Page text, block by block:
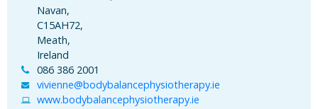
Navan,
C15AH72,
Meath,
Ireland
086 386 2001
vivienne@bodybalancephysiotherapy.ie
www.bodybalancephysiotherapy.ie